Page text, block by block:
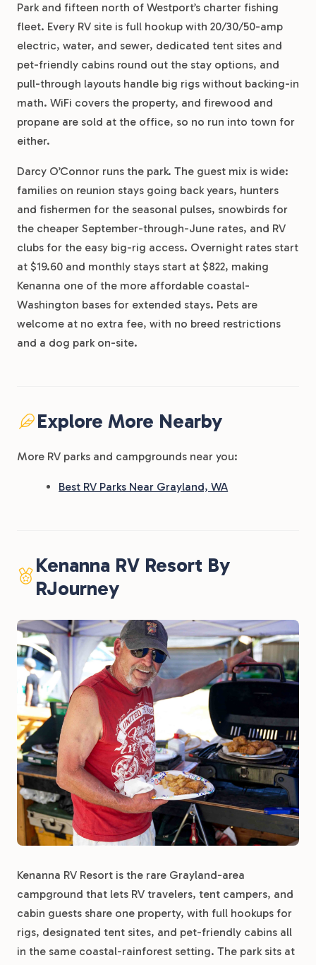
Park and fifteen north of Westport’s charter fishing
fleet. Every RV site is full hookup with 20/30/50-amp
electric, water, and sewer, dedicated tent sites and
pet-friendly cabins round out the stay options, and
pull-through layouts handle big rigs without backing-in
math. WiFi covers the property, and firewood and
propane are sold at the office, so no run into town for
either.
Darcy O’Connor runs the park. The guest mix is wide:
families on reunion stays going back years, hunters
and fishermen for the seasonal pulses, snowbirds for
the cheaper September-through-June rates, and RV
clubs for the easy big-rig access. Overnight rates start
at $19.60 and monthly stays start at $822, making
Kenanna one of the more affordable coastal-
Washington bases for extended stays. Pets are
welcome at no extra fee, with no breed restrictions
and a dog park on-site.
Explore More Nearby
More RV parks and campgrounds near you:
Best RV Parks Near Grayland, WA
Kenanna RV Resort By
RJourney
Kenanna RV Resort is the rare Grayland-area
campground that lets RV travelers, tent campers, and
cabin guests share one property, with full hookups for
rigs, designated tent sites, and pet-friendly cabins all
in the same coastal-rainforest setting. The park sits at